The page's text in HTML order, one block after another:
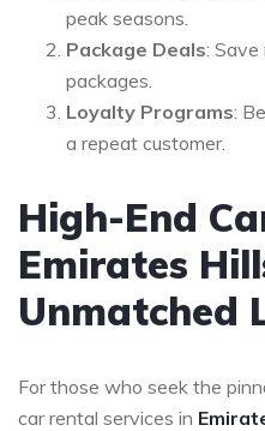
peak seasons.
Package Deals:
packages.
Loyalty Programs:
a repeat customer.
High-End
Emirates
Unmatched
For those who seek the
car rental services in